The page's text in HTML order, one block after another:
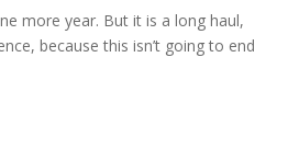
more year. But it is a long haul,
because this isn’t going to end